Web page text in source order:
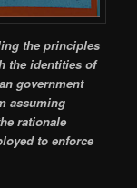
the principles
the identities of
government
assuming
rationale
to enforce